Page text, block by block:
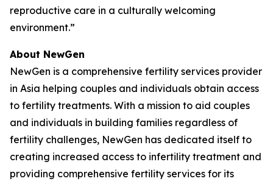
reproductive care in a culturally welcoming
environment.”
About NewGen
NewGen is a comprehensive fertility services provider
in Asia helping couples and individuals obtain access
to fertility treatments. With a mission to aid couples
and individuals in building families regardless of
fertility challenges, NewGen has dedicated itself to
creating increased access to infertility treatment and
providing comprehensive fertility services for its